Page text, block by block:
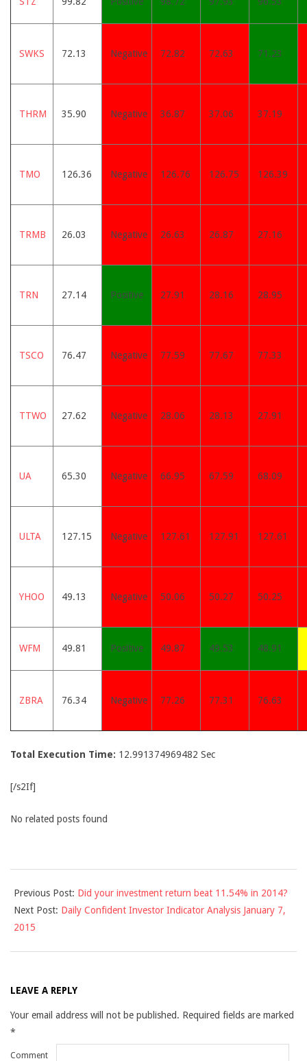
SWKS 72.13 Negative 72.82 72.63 71.23
THRM 35.90 Negative 36.87 37.06 37.19
TMO 126.36 Negative 126.76 126.75 126.39
TRMB 26.03 Negative 26.63 26.87 27.16
TRN 27.14 Positive 27.91 28.16 28.95
TSCO 76.47 Negative 77.59 77.67 77.33
TTWO 27.62 Negative 28.06 28.13 27.91
UA 65.30 Negative 66.95 67.59 68.09
ULTA 127.15 Negative 127.61 127.91 127.61
YHOO 49.13 Negative 50.06 50.27 50.25
WFM 49.81 Positive 49.87 49.53 48.91
ZBRA 76.34 Negative 77.26 77.31 76.63
Total Execution Time: 12.991374969482 Sec
[/s2If]
No related posts found
01-
06
Previous Post: Did your investment return beat 11.54% in 2014?
Next Post: Daily Confident Investor Indicator Analysis January 7,
2015
LEAVE A REPLY
Your email address will not be published. Required fields are marked
*
Comment